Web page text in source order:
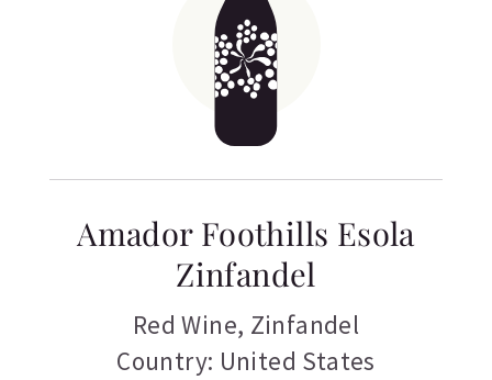
Amador Foothills Esola
Zinfandel
Red Wine, Zinfandel
Country: United States